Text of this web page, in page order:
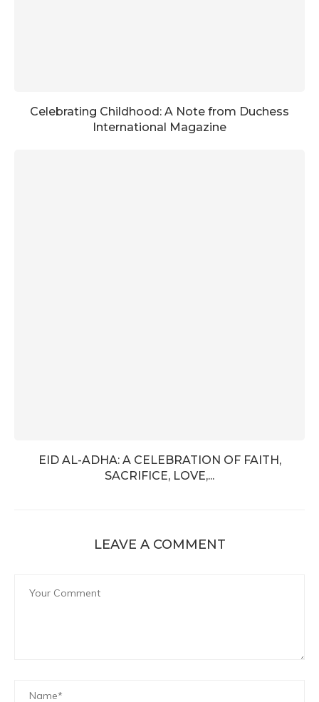
Celebrating Childhood: A Note from Duchess
International Magazine
EID AL-ADHA: A CELEBRATION OF FAITH,
SACRIFICE, LOVE,...
LEAVE A COMMENT